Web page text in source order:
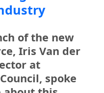
of the new
Iris Van der
at
spoke